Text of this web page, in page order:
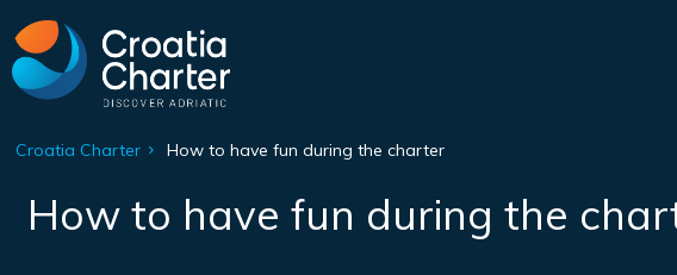
Croatia Charter How to have fun during the charter
How to have fun during the